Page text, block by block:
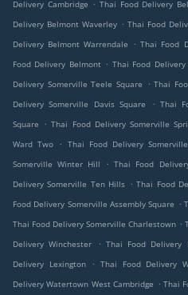
Delivery Cambridge
Thai Food Delivery
Delivery Belmont Waverley . Thai Food
Delivery Belmont Warrendale
. Thai Food
Food Delivery Belmont . Thai Food
Delivery Somerville Teele Square
. Thai
Delivery Somerville Davis Square
. Thai
Square
. Thai Food Delivery Somerville
Ward Two
. Thai Food Delivery
Somerville Winter Hill
. Thai Food
Delivery Somerville Ten Hills . Thai Food
Food Delivery Somerville Assembly Square .
Thai Food Delivery Somerville Charlestown .
Delivery Winchester
. Thai Food Delivery
Delivery Lexington
. Thai Food Delivery
Delivery Watertown West Cambridge . Thai